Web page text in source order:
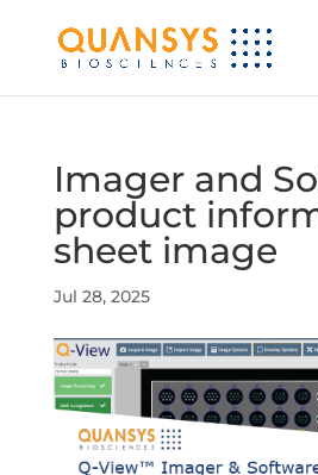
Imager and
product
sheet image
Jul 28, 2025